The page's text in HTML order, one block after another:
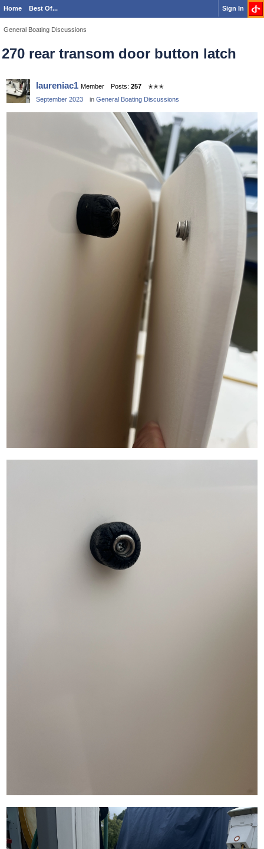
Home Best Of... Sign In
General Boating Discussions
270 rear transom door button latch
laureniac1 Member Posts: 257
✭✭✭
September 2023
in General Boating Discussions